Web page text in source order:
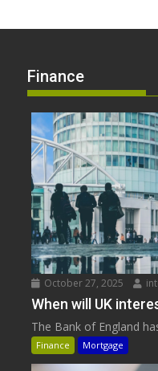
Finance
October 27, 2025
When will UK
The Bank of England
Finance Mortgage